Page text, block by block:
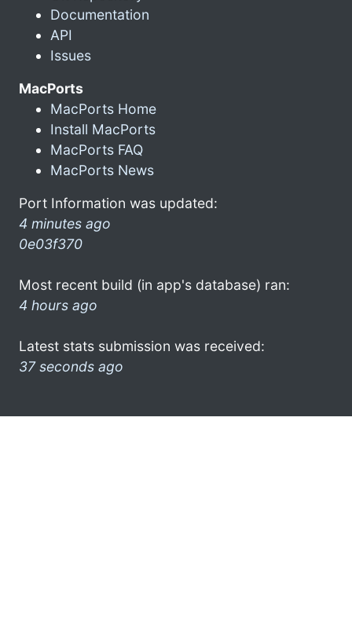
Documentation
API
Issues
MacPorts
MacPorts Home
Install MacPorts
MacPorts FAQ
MacPorts News
Port Information was updated:
4 minutes ago
0e03f370
Most recent build (in app's database) ran:
4 hours ago
Latest stats submission was received:
37 seconds ago